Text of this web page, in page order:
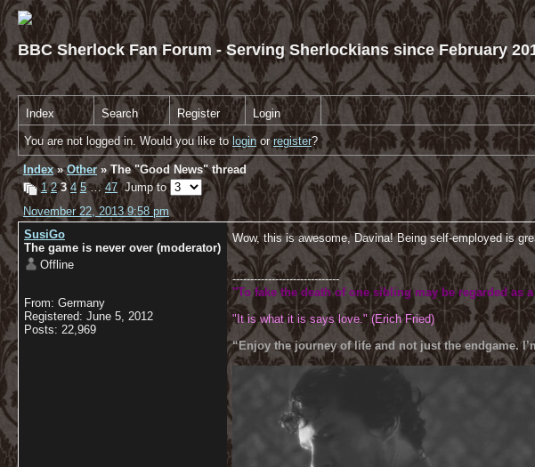
BBC Sherlock Fan Forum - Serving Sherlockians since February
Index Search Register Login
You are not logged in. Would you like to login orregister?
Index»Other » The "Good News" thread
1 2 3 4 5…47 Jump to
November 22, 2013 9:58 pm
SusiGo
The game is never over (moderator)
Offline
From: Germany
Registered: June 5, 2012
Posts: 22,969
Wow, this is awesome, Davina! Being self-employed is
------------------------------
"To fake the death of one sibling may be regarded as
"It is what it is says love." (Erich Fried)
“Enjoy the journey of life and not just the endgame.